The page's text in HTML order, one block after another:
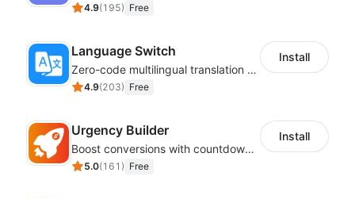
4.9(195) Free
Language Switch
Zero-code multilingual translation for global consumers
4.9(203) Free
Install
Urgency Builder
Boost conversions with countdown timers, product labels & trust badges
5.0(161 ) Free
Install